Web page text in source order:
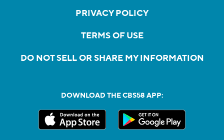
PRIVACY POLICY
TERMS OF USE
DO NOT SELL OR SHARE MY INFORMATION
DOWNLOAD THE CBS58 APP: